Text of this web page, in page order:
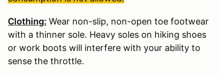
Clothing: Wear non-slip, non-open toe footwear
with a thinner sole. Heavy soles on hiking shoes
or work boots will interfere with your ability to
sense the throttle.